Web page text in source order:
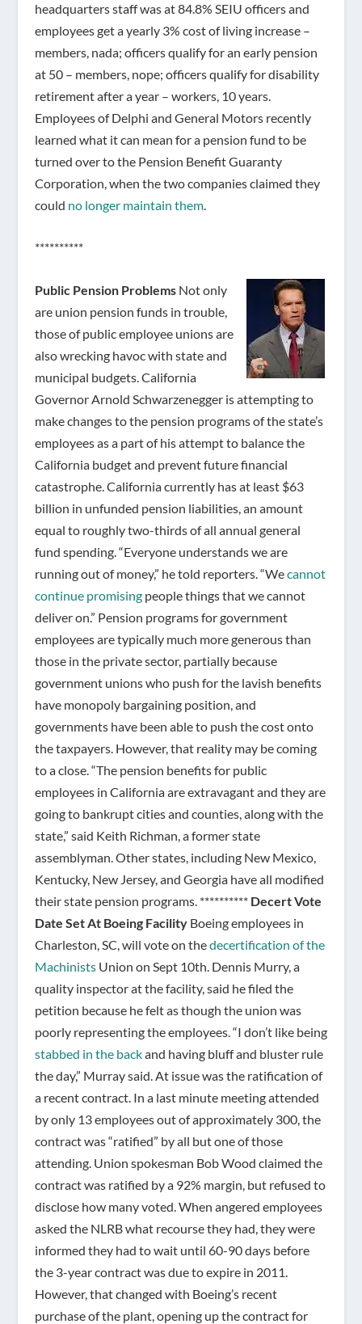
headquarters staff was at 84.8% SEIU officers and
employees get a yearly 3% cost of living increase –
members, nada; officers qualify for an early pension
at 50 – members, nope; officers qualify for disability
retirement after a year – workers, 10 years.
Employees of Delphi and General Motors recently
learned what it can mean for a pension fund to be
turned over to the Pension Benefit Guaranty
Corporation, when the two companies claimed they
could no longer maintain them.
**********
Public Pension Problems Not only
are union pension funds in trouble,
those of public employee unions are
also wrecking havoc with state and
municipal budgets. California
Governor Arnold Schwarzenegger is attempting to
make changes to the pension programs of the state’s
employees as a part of his attempt to balance the
California budget and prevent future financial
catastrophe. California currently has at least $63
billion in unfunded pension liabilities, an amount
equal to roughly two-thirds of all annual general
fund spending. “Everyone understands we are
running out of money,” he told reporters. “Wecannot
continue promisingpeople things that we cannot
deliver on.” Pension programs for government
employees are typically much more generous than
those in the private sector, partially because
government unions who push for the lavish benefits
have monopoly bargaining position, and
governments have been able to push the cost onto
the taxpayers. However, that reality may be coming
to a close. “The pension benefits for public
employees in California are extravagant and they are
going to bankrupt cities and counties, along with the
state,” said Keith Richman, a former state
assemblyman. Other states, including New Mexico,
Kentucky, New Jersey, and Georgia have all modified
their state pension programs. ********** Decert Vote
Date Set At Boeing FacilityBoeing employees in
Charleston, SC, will vote on thedecertification of the
MachinistsUnion on Sept 10th. Dennis Murry, a
quality inspector at the facility, said he filed the
petition because he felt as though the union was
poorly representing the employees. “I don’t like being
stabbed in the backand having bluff and bluster rule
the day,” Murray said. At issue was the ratification of
a recent contract. In a last minute meeting attended
by only 13 employees out of approximately 300, the
contract was “ratified” by all but one of those
attending. Union spokesman Bob Wood claimed the
contract was ratified by a 92% margin, but refused to
disclose how many voted. When angered employees
asked the NLRB what recourse they had, they were
informed they had to wait until 60-90 days before
the 3-year contract was due to expire in 2011.
However, that changed with Boeing’s recent
purchase of the plant, opening up the contract for